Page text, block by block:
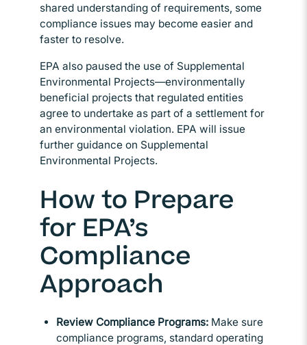
shared understanding of requirements, some
compliance issues may become easier and
faster to resolve.
EPA also paused the use of Supplemental
Environmental Projects—environmentally
beneficial projects that regulated entities
agree to undertake as part of a settlement for
an environmental violation. EPA will issue
further guidance on Supplemental
Environmental Projects.
How to Prepare
for EPA’s
Compliance
Approach
Review Compliance Programs: Make sure
compliance programs, standard operating